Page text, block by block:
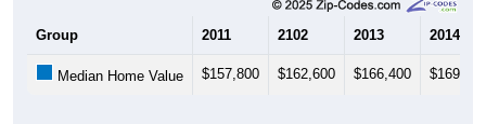
2102 2013 2014